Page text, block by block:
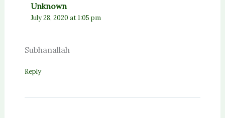
Unknown
July 28, 2020 at 1:05 pm
Subhanallah
Reply